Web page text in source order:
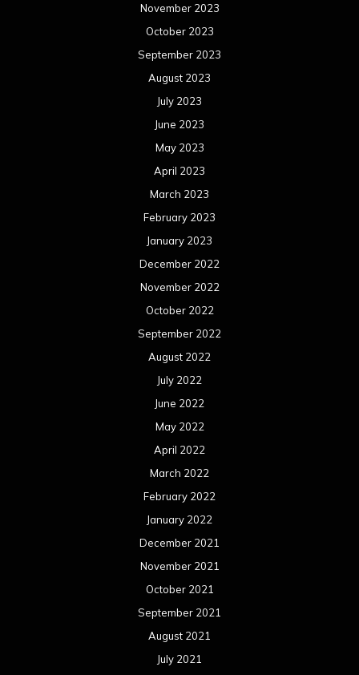
November 2023
October 2023
September 2023
August 2023
July 2023
June 2023
May 2023
April 2023
March 2023
February 2023
January 2023
December 2022
November 2022
October 2022
September 2022
August 2022
July 2022
June 2022
May 2022
April 2022
March 2022
February 2022
January 2022
December 2021
November 2021
October 2021
September 2021
August 2021
July 2021